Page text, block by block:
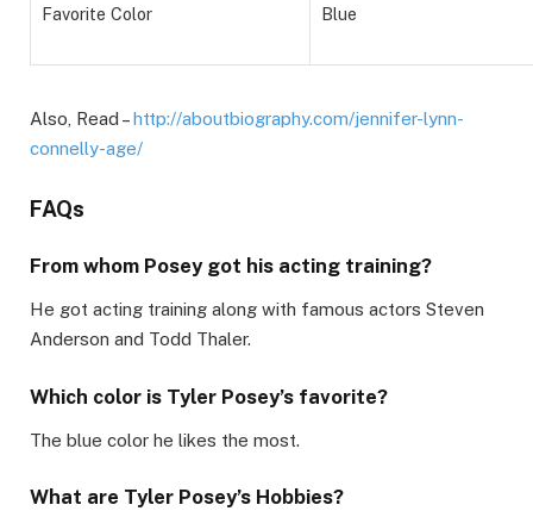
Favorite Color Blue
Also, Read –http://aboutbiography.com/jennifer-lynn-
connelly-age/
FAQs
From whom Posey got his acting training?
He got acting training along with famous actors Steven
Anderson and Todd Thaler.
Which color is Tyler Posey’s favorite?
The blue color he likes the most.
What are Tyler Posey’s Hobbies?